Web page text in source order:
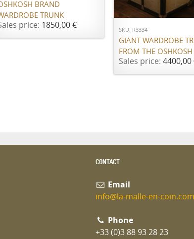
BRAND
TRUNK
price: 1850,00 €
ADD TO CART
SKU: R3334
GIANT WARDROBE
FROM THE
Sales price: 4400,00
CONTACT
Email
info@la-malle-en-coin.com
Phone
+33 (0)3 88 93 28 23